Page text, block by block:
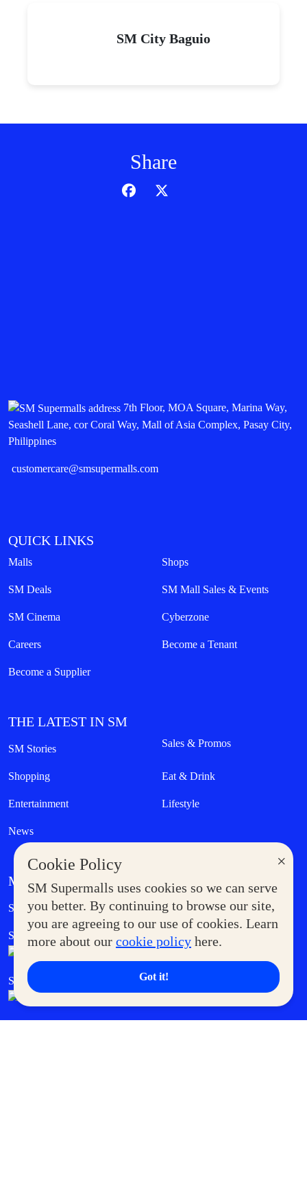
×
Cookie Policy
SM Supermalls uses cookies so we can serve
you better. By continuing to browse our site,
you are agreeing to our use of cookies. Learn
more about our cookie policy here.
Got it!
SM City Baguio
Share
7th Floor, MOA Square, Marina Way,
Seashell Lane, cor Coral Way, Mall of Asia Complex, Pasay City,
Philippines
customercare@smsupermalls.com
QUICK LINKS
Malls Shops
SM Deals SM Mall Sales & Events
SM Cinema Cyberzone
Careers Become a Tenant
Become a Supplier
THE LATEST IN SM
SM Stories Sales & Promos
Shopping Eat & Drink
Entertainment Lifestyle
News
MORE AT SM
Supermoms Club Government Service Express
SM Foodcourt Superpets Club
SM Cares SM Cinema